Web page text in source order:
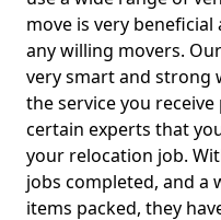
move is very
any willing movers.
very smart and strong
the service you
certain experts that
your relocation job.
jobs completed, and a
items packed, they